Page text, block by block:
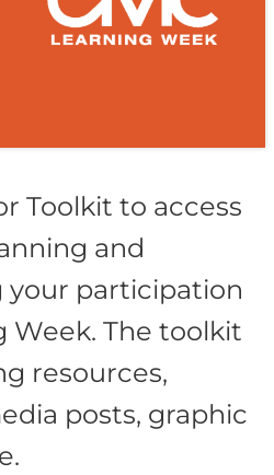
Toolkit to access
and
participation
Week. The toolkit
resources,
posts, graphic